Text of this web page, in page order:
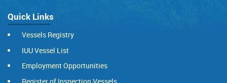
Quick Links
Vessels Registry
IUU Vessel List
Employment Opportunities
Register of Inspection Vessels